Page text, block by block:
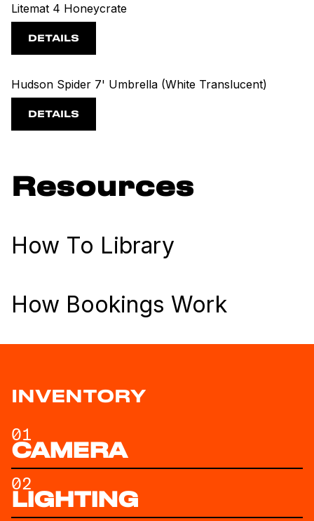
Litemat 4 Honeycrate
DETAILS
Hudson Spider 7' Umbrella (White Translucent)
DETAILS
Resources
How To Library
How Bookings Work
INVENTORY
01
CAMERA
02
LIGHTING